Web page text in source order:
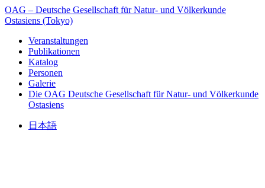
OAG – Deutsche Gesellschaft für Natur- und Völkerkunde
Ostasiens (Tokyo)
Veranstaltungen
Publikationen
Katalog
Personen
Galerie
Die OAG Deutsche Gesellschaft für Natur- und Völkerkunde
Ostasiens
日本語